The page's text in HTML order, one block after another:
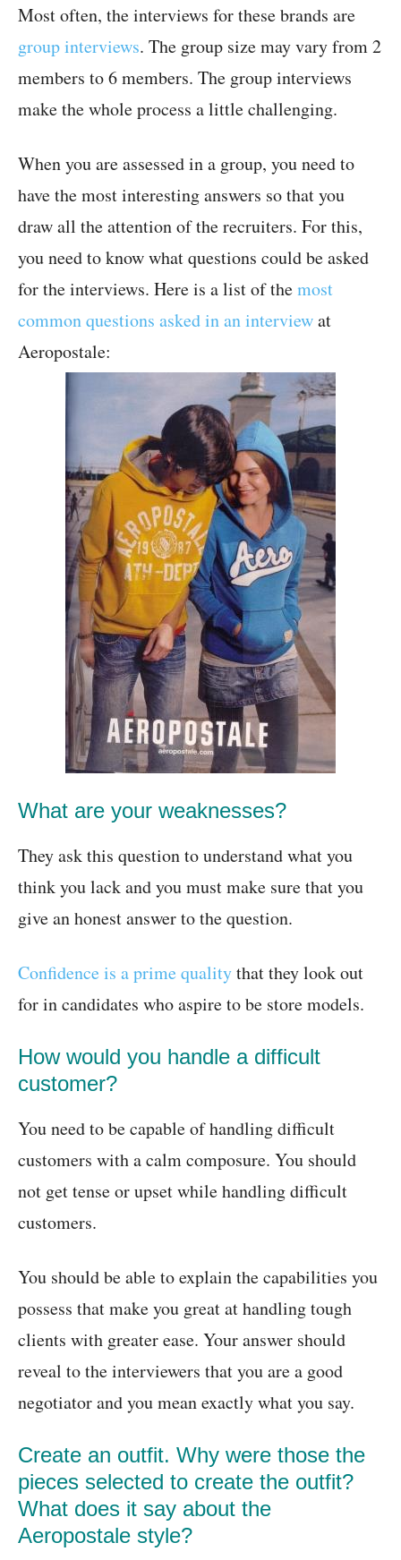
Most often, the interviews for these brands are
group interviews. The group size may vary from 2
members to 6 members. The group interviews
make the whole process a little challenging.
When you are assessed in a group, you need to
have the most interesting answers so that you
draw all the attention of the recruiters. For this,
you need to know what questions could be asked
for the interviews. Here is a list of themost
common questions asked in an interviewat
Aeropostale:
What are your weaknesses?
They ask this question to understand what you
think you lack and you must make sure that you
give an honest answer to the question.
Confidence is a prime qualitythat they look out
for in candidates who aspire to be store models.
How would you handle a difficult
customer?
You need to be capable of handling difficult
customers with a calm composure. You should
not get tense or upset while handling difficult
customers.
You should be able to explain the capabilities you
possess that make you great at handling tough
clients with greater ease. Your answer should
reveal to the interviewers that you are a good
negotiator and you mean exactly what you say.
Create an outfit. Why were those the
pieces selected to create the outfit?
What does it say about the
Aeropostale style?